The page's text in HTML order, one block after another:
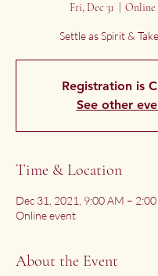
Fri, Dec 31 Online
Settle as Spirit &
Registration is
See other
Time & Location
Dec 31, 2021, 9:00 AM –
Online event
About the Event